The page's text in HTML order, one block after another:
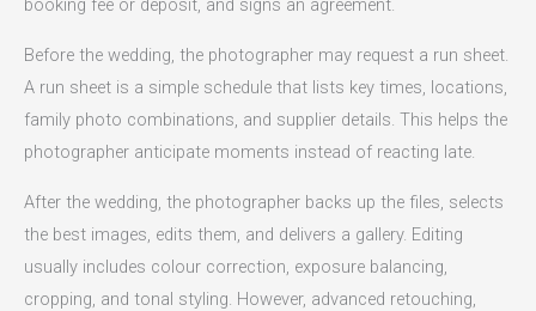
booking fee or deposit, and signs an agreement.
Before the wedding, the photographer may request a run sheet.
A run sheet is a simple schedule that lists key times, locations,
family photo combinations, and supplier details. This helps the
photographer anticipate moments instead of reacting late.
After the wedding, the photographer backs up the files, selects
the best images, edits them, and delivers a gallery. Editing
usually includes colour correction, exposure balancing,
cropping, and tonal styling. However, advanced retouching,